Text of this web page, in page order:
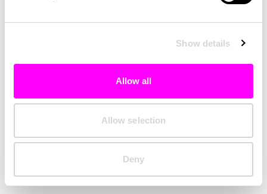
Show details
Allow all
Allow selection
Deny